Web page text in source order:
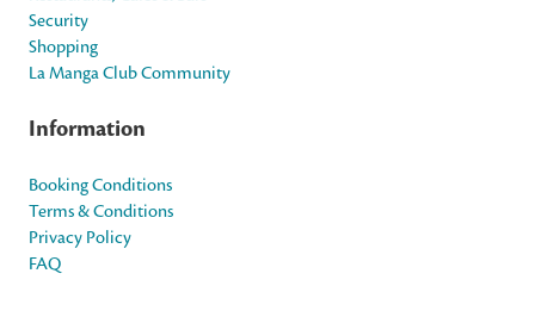
Security
Shopping
La Manga Club Community
Information
Booking Conditions
Terms & Conditions
Privacy Policy
FAQ